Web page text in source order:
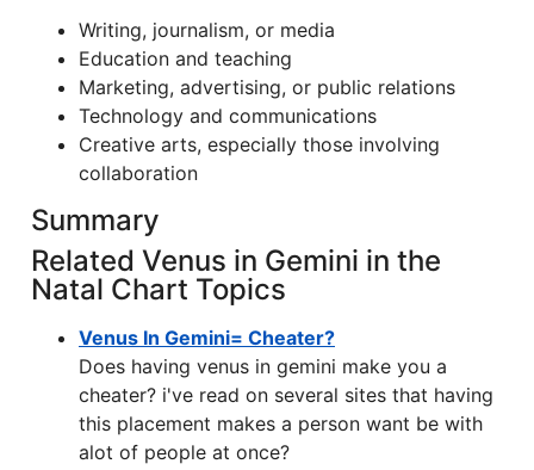
Writing, journalism, or media
Education and teaching
Marketing, advertising, or public relations
Technology and communications
Creative arts, especially those involving
collaboration
Summary
Related Venus in Gemini in the
Natal Chart Topics
Venus In Gemini= Cheater?
Does having venus in gemini make you a
cheater? i've read on several sites that having
this placement makes a person want be with
alot of people at once?